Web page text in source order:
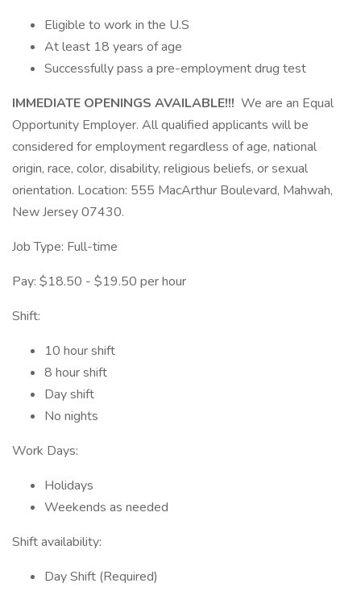
Eligible to work in the U.S
At least 18 years of age
Successfully pass a pre-employment drug test
IMMEDIATE OPENINGS AVAILABLE!!! We are an Equal
Opportunity Employer. All qualified applicants will be
considered for employment regardless of age, national
origin, race, color, disability, religious beliefs, or sexual
orientation. Location: 555 MacArthur Boulevard, Mahwah,
New Jersey 07430.
Job Type: Full-time
Pay: $18.50 - $19.50 per hour
Shift:
10 hour shift
8 hour shift
Day shift
No nights
Work Days:
Holidays
Weekends as needed
Shift availability:
Day Shift (Required)